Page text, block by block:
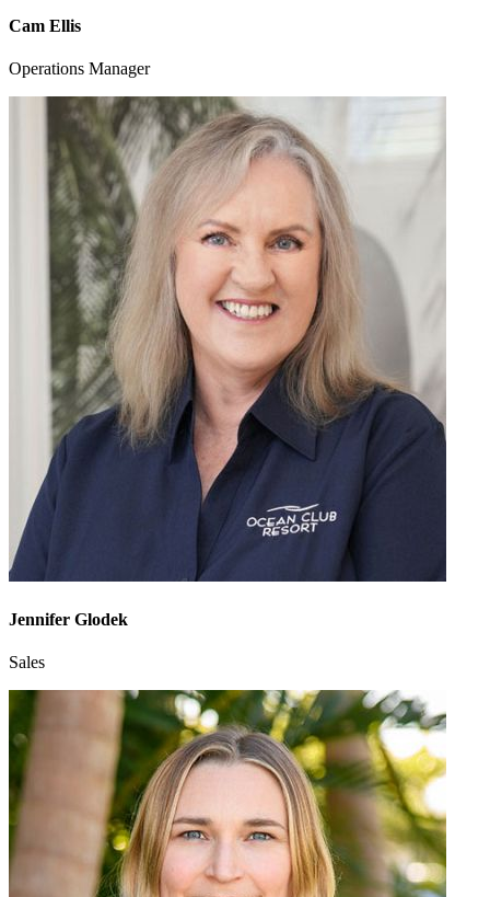
Cam Ellis
Operations Manager
Jennifer Glodek
Sales